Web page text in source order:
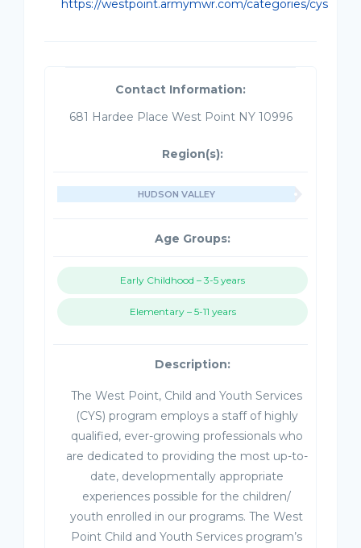
https://westpoint.armymwr.com/categories/cys
Contact Information:
681 Hardee Place West Point NY 10996
Region(s):
HUDSON VALLEY
Age Groups:
Early Childhood – 3-5 years
Elementary – 5-11 years
Description:
The West Point, Child and Youth Services
(CYS) program employs a staff of highly
qualified, ever-growing professionals who
are dedicated to providing the most up-to-
date, developmentally appropriate
experiences possible for the children/
youth enrolled in our programs. The West
Point Child and Youth Services program’s